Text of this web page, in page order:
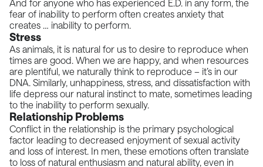
And for anyone who has experienced E.D. in any form, the
fear of inability to perform often creates anxiety that
creates … inability to perform.
Stress
As animals, it is natural for us to desire to reproduce when
times are good. When we are happy, and when resources
are plentiful, we naturally think to reproduce – it’s in our
DNA. Similarly, unhappiness, stress, and dissatisfaction with
life depress our natural instinct to mate, sometimes leading
to the inability to perform sexually.
Relationship Problems
Conflict in the relationship is the primary psychological
factor leading to decreased enjoyment of sexual activity
and loss of interest. In men, these emotions often translate
to loss of natural enthusiasm and natural ability, even in